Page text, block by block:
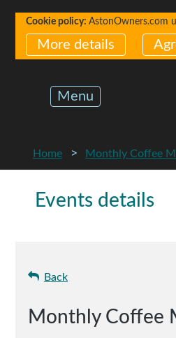
Cookie policy: AstonOwners.com
More details
Menu
Home Monthly Coffee
Events details
Back
Monthly Coffee